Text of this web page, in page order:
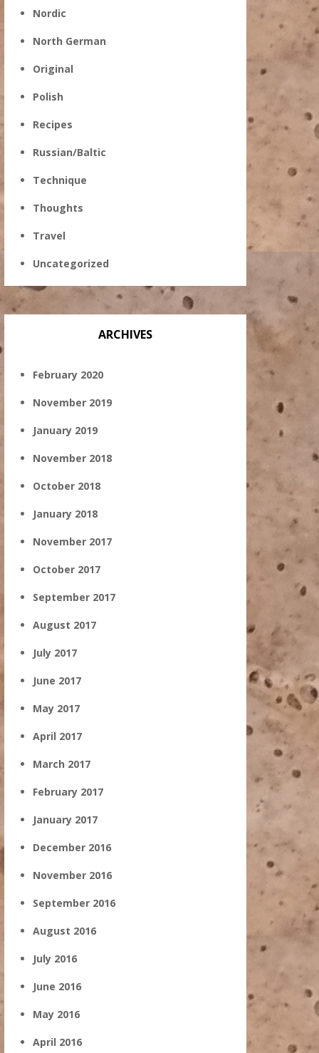
Nordic
North German
Original
Polish
Recipes
Russian/Baltic
Technique
Thoughts
Travel
Uncategorized
ARCHIVES
February 2020
November 2019
January 2019
November 2018
October 2018
January 2018
November 2017
October 2017
September 2017
August 2017
July 2017
June 2017
May 2017
April 2017
March 2017
February 2017
January 2017
December 2016
November 2016
September 2016
August 2016
July 2016
June 2016
May 2016
April 2016